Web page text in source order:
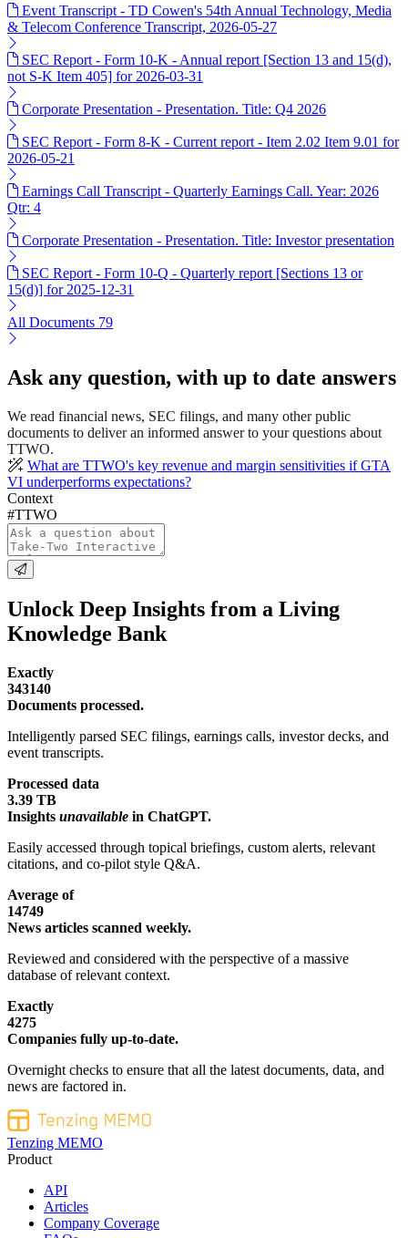
Event Transcript - TD Cowen's 54th Annual Technology, Media
& Telecom Conference Transcript, 2026-05-27
SEC Report - Form 10-K - Annual report [Section 13 and 15(d),
not S-K Item 405] for 2026-03-31
Corporate Presentation - Presentation. Title: Q4 2026
SEC Report - Form 8-K - Current report - Item 2.02 Item 9.01 for
2026-05-21
Earnings Call Transcript - Quarterly Earnings Call. Year: 2026
Qtr: 4
Corporate Presentation - Presentation. Title: Investor presentation
SEC Report - Form 10-Q - Quarterly report [Sections 13 or
15(d)] for 2025-12-31
All Documents 79
Ask any question, with up to date answers
We read financial news, SEC filings, and many other public
documents to deliver an informed answer to your questions about
TTWO.
What are TTWO's key revenue and margin sensitivities if GTA
VI underperforms expectations?
Context
#TTWO
Unlock Deep Insights from a Living
Knowledge Bank
Exactly
343140
Documents processed.
Intelligently parsed SEC filings, earnings calls, investor decks, and
event transcripts.
Processed data
3.39 TB
Insights unavailable in ChatGPT.
Easily accessed through topical briefings, custom alerts, relevant
citations, and co-pilot style Q&A.
Average of
14749
News articles scanned weekly.
Reviewed and considered with the perspective of a massive
database of relevant context.
Exactly
4275
Companies fully up-to-date.
Overnight checks to ensure that all the latest documents, data, and
news are factored in.
Tenzing MEMO
Product
API
Articles
Company Coverage